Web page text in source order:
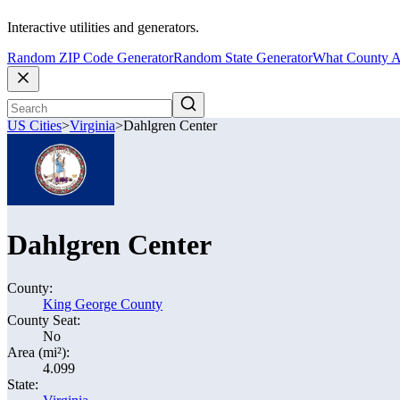
Interactive utilities and generators.
Random ZIP Code GeneratorRandom State GeneratorWhat County
US Cities>Virginia>Dahlgren Center
Dahlgren Center
County:
King George County
County Seat:
No
Area (mi²):
4.099
State: